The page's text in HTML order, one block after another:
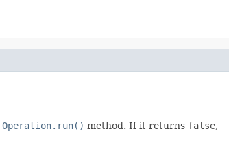
Operation.run() method. If it returns false,